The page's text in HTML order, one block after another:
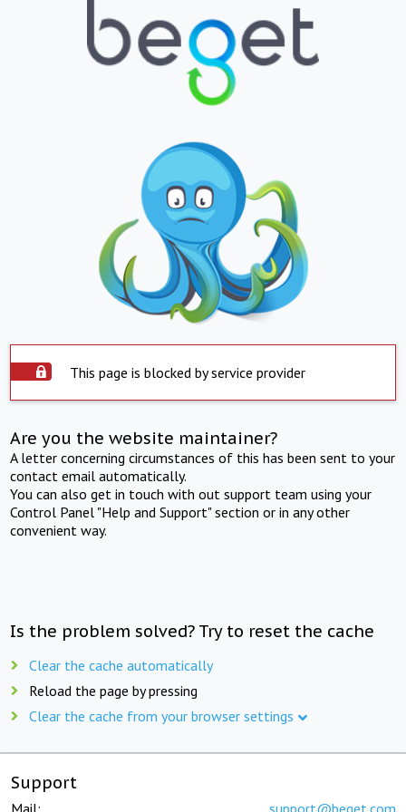
This page is blocked by service provider
Are you the website maintainer?
A letter concerning circumstances of this has been sent to your
contact email automatically.
You can also get in touch with out support team using your
Control Panel "Help and Support" section or in any other
convenient way.
Is the problem solved? Try to reset the cache
Clear the cache automatically
Reload the page by pressing
Clear the cache from your browser settings
Support
Mail: support@beget.com